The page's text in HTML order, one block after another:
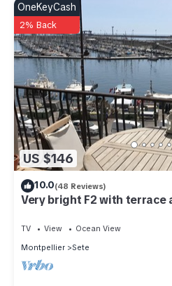
US $146
OneKeyCash
2% Back
10.0(48 Reviews)
Very bright F2 with terrace
TV View
Ocean View
Montpellier
Sete